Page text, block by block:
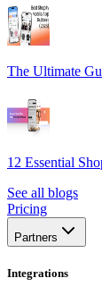
The Ultimate
12 Essential
See all blogs
Pricing
Partners
Integrations